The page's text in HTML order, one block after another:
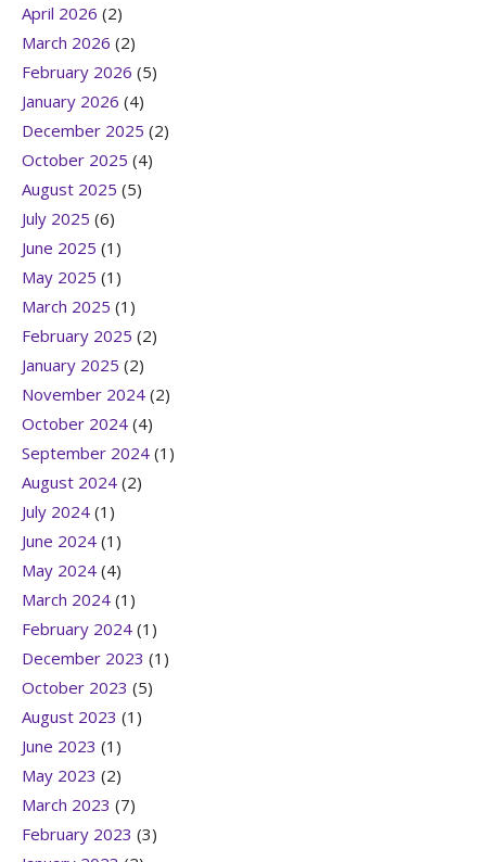
April 2026 (2)
March 2026 (2)
February 2026 (5)
January 2026 (4)
December 2025 (2)
October 2025 (4)
August 2025 (5)
July 2025 (6)
June 2025 (1)
May 2025 (1)
March 2025 (1)
February 2025 (2)
January 2025 (2)
November 2024 (2)
October 2024 (4)
September 2024 (1)
August 2024 (2)
July 2024 (1)
June 2024 (1)
May 2024 (4)
March 2024 (1)
February 2024 (1)
December 2023 (1)
October 2023 (5)
August 2023 (1)
June 2023 (1)
May 2023 (2)
March 2023 (7)
February 2023 (3)